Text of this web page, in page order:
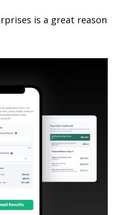
is a great reason